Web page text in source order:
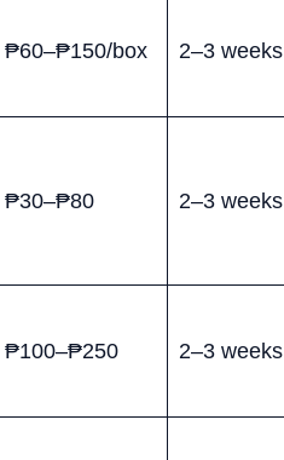
₱60–₱150/box 2–3 weeks
₱30–₱80 2–3 weeks
₱100–₱250 2–3 weeks